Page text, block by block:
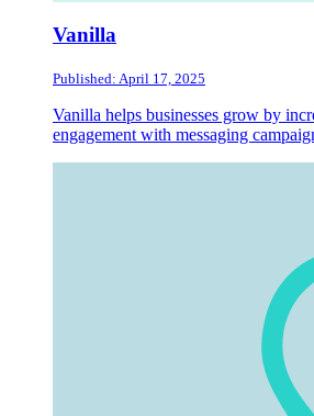
Vanilla
Published: April 17, 2025
Vanilla helps businesses grow by
engagement with messaging